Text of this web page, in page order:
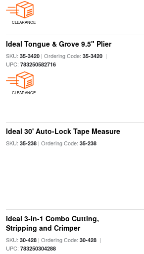
CLEARANCE
Ideal Tongue & Grove 9.5" Plier
SKU: 35-3420| Ordering Code: 35-3420|
UPC: 783250582716
CLEARANCE
Ideal 30' Auto-Lock Tape Measure
SKU: 35-238| Ordering Code: 35-238
Ideal 3-in-1 Combo Cutting,
Stripping and Crimper
SKU: 30-428| Ordering Code: 30-428|
UPC: 783250304288